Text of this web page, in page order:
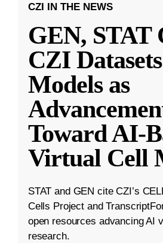
CZI IN THE NEWS
GEN, STAT
CZI
Models as
Toward AI-
Virtual Cell
STAT and GEN cite CZI’s
Cells Project and
open resources advancing AI
research.